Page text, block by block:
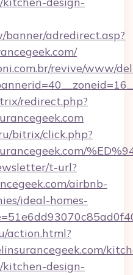
banner/adredirect.asp?
revive/www/
redirect.php?
bitrix/click.php?
t-url?
airbnb-
ideal-homes-
action.html?
design-